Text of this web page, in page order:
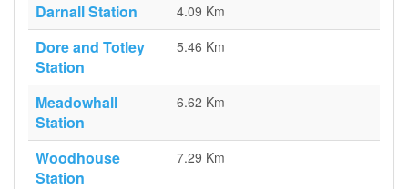
Darnall Station 4.09 Km
Dore and Totley
Station
5.46 Km
Meadowhall
Station
6.62 Km
Woodhouse
Station
7.29 Km